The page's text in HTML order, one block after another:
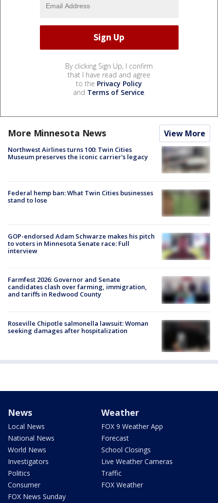
By clicking Sign Up, I confirm
that I have read and agree
to the Privacy Policy
and Terms of Service.
More Minnesota News View More
Northwest Airlines turns 100: Twin Cities
Museum preserves the iconic carrier's legacy
Federal hemp ban: What Twin Cities businesses
stand to lose
GOP-endorsed Adam Schwarze makes his pitch
to voters in Minnesota Senate race: Full
interview
Farmfest 2026: Governor and Senate
candidates clash over farming, immigration,
and tariffs in Redwood County
Roseville Chipotle salmonella lawsuit: Woman
seeking damages after hospitalization
News
Local News
National News
World News
Investigators
Politics
Consumer
FOX News Sunday
Weather
FOX 9 Weather App
Forecast
School Closings
Live Weather Cameras
Traffic
FOX Weather